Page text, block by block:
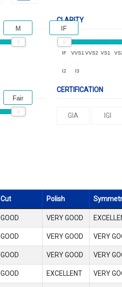
M
CLARITY
IF VVS1 VVS2 VS1
I2 I3
IF
Fair
CERTIFICATION
GIA IGI
Cut Polish
GOOD VERY GOOD
GOOD VERY GOOD VERY
GOOD VERY GOOD VERY
GOOD EXCELLENT VERY